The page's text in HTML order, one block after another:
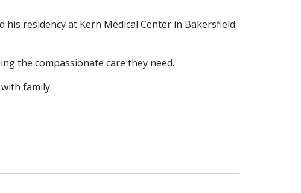
his residency at Kern Medical Center in Bakersfield.
the compassionate care they need.
family.